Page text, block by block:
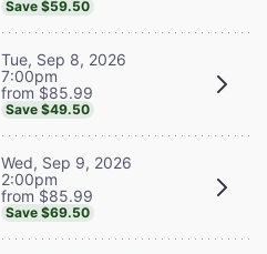
Save $59.50
Tue, Sep 8, 2026
7:00pm
from $85.99
Save $49.50
Wed, Sep 9, 2026
2:00pm
from $85.99
Save $69.50